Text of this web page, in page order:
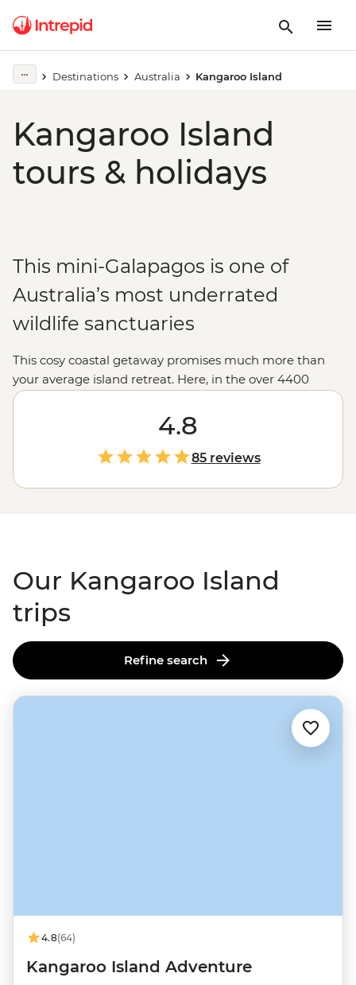
Destinations Australia Kangaroo Island
Kangaroo Island
tours & holidays
This mini-Galapagos is one of
Australia’s most underrated
wildlife sanctuaries
This cosy coastal getaway promises much more than
your average island retreat. Here, in the over 4400
square kilometres of Kangaroo Island, live a range of
unique creatures, from the world’s smallest penguin to
spiky echidna – plus seals, wallabies and yes,
kangaroos. Embark on a tour of the island and meet
local producers of regional products like eucalyptus oil.
Then, wander the peninsula in search of the
4.8
85 reviews
Our Kangaroo Island
trips
Refine search
4.8(64)
Kangaroo Island Adventure